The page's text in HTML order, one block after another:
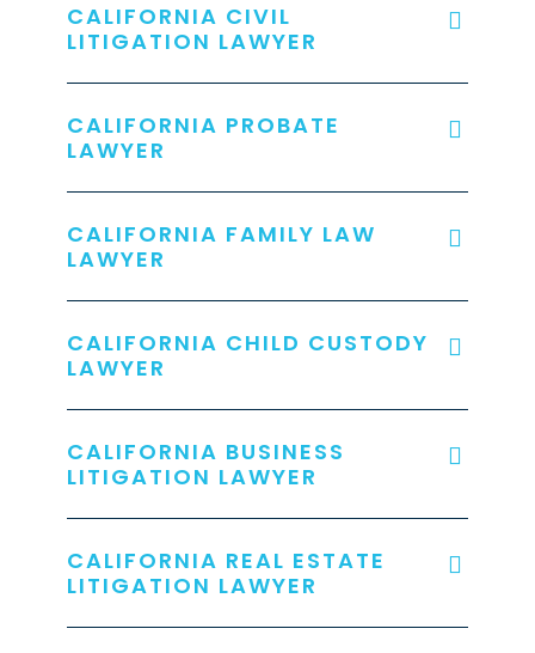
CALIFORNIA CIVIL
LITIGATION LAWYER
CALIFORNIA PROBATE
LAWYER
CALIFORNIA FAMILY LAW
LAWYER
CALIFORNIA CHILD CUSTODY
LAWYER
CALIFORNIA BUSINESS
LITIGATION LAWYER
CALIFORNIA REAL ESTATE
LITIGATION LAWYER